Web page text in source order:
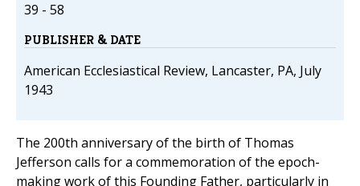
39 - 58
PUBLISHER & DATE
American Ecclesiastical Review, Lancaster, PA, July
1943
The 200th anniversary of the birth of Thomas
Jefferson calls for a commemoration of the epoch-
making work of this Founding Father, particularly in